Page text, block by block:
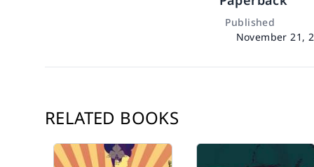
Published
November 21,
RELATED BOOKS